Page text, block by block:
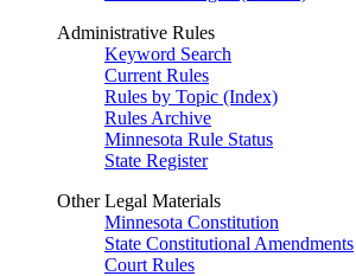
Administrative Rules
Keyword Search
Current Rules
Rules by Topic (Index)
Rules Archive
Minnesota Rule Status
State Register
Other Legal Materials
Minnesota Constitution
State Constitutional Amendments
Court Rules